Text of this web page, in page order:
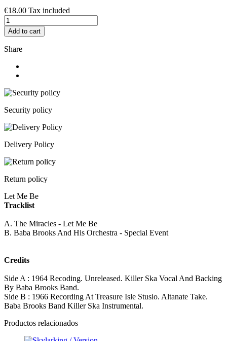
€18.00 Tax included
Add to cart
Share
Security policy
Delivery Policy
Return policy
Let Me Be
Tracklist
A. The Miracles - Let Me Be
B. Baba Brooks And His Orchestra - Special Event
Credits
Side A : 1964 Recoding. Unreleased. Killer Ska Vocal And Backing
By Baba Brooks Band.
Side B : 1966 Recording At Treasure Isle Stusio. Altanate Take.
Baba Brooks Band Killer Ska Instrumental.
Productos relacionados